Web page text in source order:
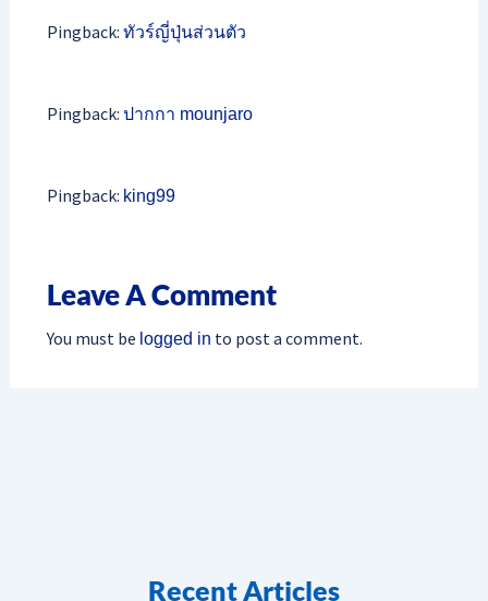
Pingback: ทัวร์ญี่ปุ่นส่วนตัว
Pingback: ปากกา mounjaro
Pingback: king99
Leave A Comment
You must be logged in to post a comment.
Recent Articles